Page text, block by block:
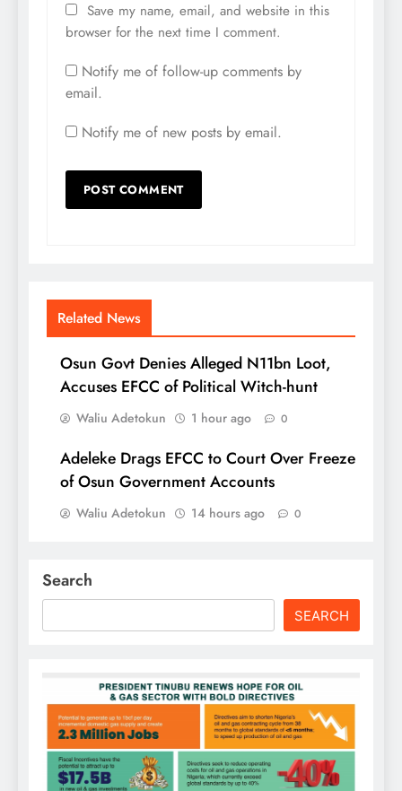
Save my name, email, and website in this
browser for the next time I comment.
Notify me of follow-up comments by
email.
Notify me of new posts by email.
Related News
Osun Govt Denies Alleged N11bn Loot,
Accuses EFCC of Political Witch-hunt
Waliu Adetokun 1 hour ago 0
Adeleke Drags EFCC to Court Over Freeze
of Osun Government Accounts
Waliu Adetokun 14 hours ago 0
Search
SEARCH